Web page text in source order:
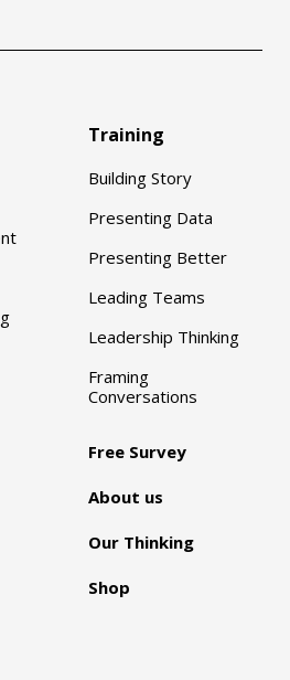
Training
Building Story
Presenting Data
Presenting Better
Leading Teams
Leadership Thinking
Framing
Conversations
Free Survey
About us
Our Thinking
Shop